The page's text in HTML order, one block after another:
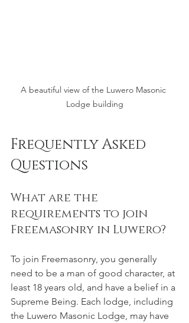
A beautiful view of the Luwero Masonic
Lodge building
Frequently Asked
Questions
What are the
requirements to join
Freemasonry in Luwero?
To join Freemasonry, you generally
need to be a man of good character, at
least 18 years old, and have a belief in a
Supreme Being. Each lodge, including
the Luwero Masonic Lodge, may have